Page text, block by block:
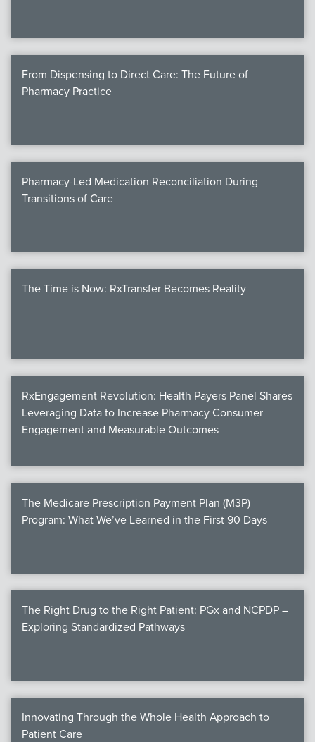
From Dispensing to Direct Care: The Future of
Pharmacy Practice
Pharmacy-Led Medication Reconciliation During
Transitions of Care
The Time is Now: RxTransfer Becomes Reality
RxEngagement Revolution: Health Payers Panel Shares
Leveraging Data to Increase Pharmacy Consumer
Engagement and Measurable Outcomes
The Medicare Prescription Payment Plan (M3P)
Program: What We’ve Learned in the First 90 Days
The Right Drug to the Right Patient: PGx and NCPDP –
Exploring Standardized Pathways
Innovating Through the Whole Health Approach to
Patient Care